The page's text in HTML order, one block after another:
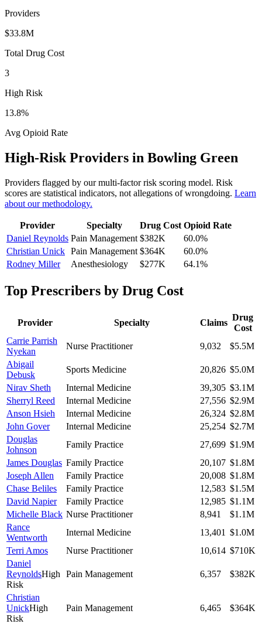
Providers
$33.8M
Total Drug Cost
3
High Risk
13.8%
Avg Opioid Rate
High-Risk Providers in Bowling Green
Providers flagged by our multi-factor risk scoring model. Risk
scores are statistical indicators, not allegations of wrongdoing. Learn
about our methodology.
Provider Specialty Drug Cost Opioid Rate
Daniel Reynolds Pain Management $382K 60.0%
Christian Unick Pain Management $364K 60.0%
Rodney Miller
Anesthesiology $277K 64.1%
Top Prescribers by Drug Cost
Provider Specialty Claims
Drug
Cost
Carrie Parrish
Nyekan
Nurse Practitioner 9,032
$5.5M
Abigail
Debusk
Sports Medicine 20,826 $5.0M
Nirav Sheth
Internal Medicine 39,305 $3.1M
Sherryl Reed
Internal Medicine 27,556 $2.9M
Anson Hsieh
Internal Medicine 26,324 $2.8M
John Gover
Internal Medicine 25,254 $2.7M
Douglas
Johnson
Family Practice 27,699 $1.9M
James Douglas Family Practice 20,107 $1.8M
Joseph Allen
Family Practice 20,008 $1.8M
Chase Beliles
Family Practice 12,583 $1.5M
David Napier
Family Practice 12,985 $1.1M
Michelle Black Nurse Practitioner 8,941
$1.1M
Rance
Wentworth
Internal Medicine 13,401 $1.0M
Terri Amos
Nurse Practitioner 10,614 $710K
Daniel
ReynoldsHigh
Risk
Pain Management 6,357 $382K
Christian
UnickHigh
Risk
Pain Management 6,465 $364K